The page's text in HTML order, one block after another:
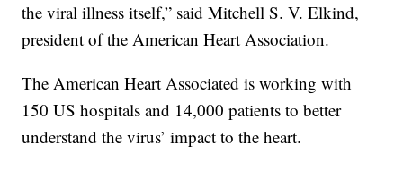
the viral illness itself,” said Mitchell S. V. Elkind,
president of the American Heart Association.
The American Heart Associated is working with
150 US hospitals and 14,000 patients to better
understand the virus’ impact to the heart.